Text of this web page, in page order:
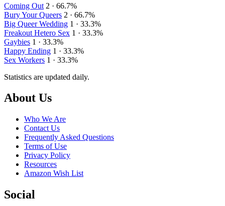
Coming Out 2 · 66.7%
Bury Your Queers 2 · 66.7%
Big Queer Wedding 1 · 33.3%
Freakout Hetero Sex 1 · 33.3%
Gaybies 1 · 33.3%
Happy Ending 1 · 33.3%
Sex Workers 1 · 33.3%
Statistics are updated daily.
Footer
About Us
Who We Are
Contact Us
Frequently Asked Questions
Terms of Use
Privacy Policy
Resources
Amazon Wish List
Social